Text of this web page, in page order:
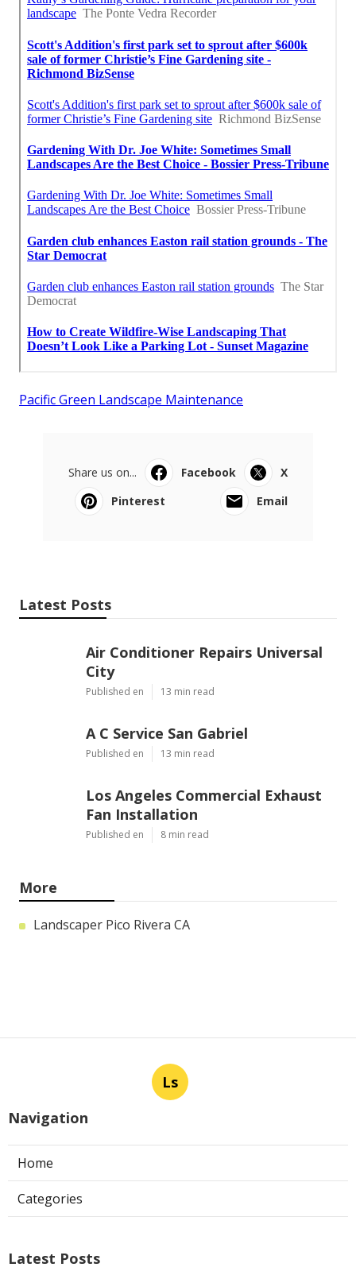
Pacific Green Landscape Maintenance
Share us on... Facebook
X
Pinterest
Email
Latest Posts
Air Conditioner Repairs Universal
City
Published en 13 min read
A C Service San Gabriel
Published en 13 min read
Los Angeles Commercial Exhaust
Fan Installation
Published en 8 min read
More
Landscaper Pico Rivera CA
Ls
Navigation
Home
Categories
Latest Posts